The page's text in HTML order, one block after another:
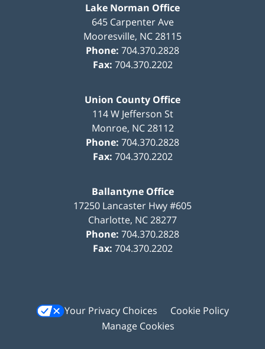
Lake Norman Office
645 Carpenter Ave
Mooresville, NC28115
Phone: 704.370.2828
Fax: 704.370.2202
Union County Office
114 W Jefferson St
Monroe, NC 28112
Phone: 704.370.2828
Fax: 704.370.2202
Ballantyne Office
17250 Lancaster Hwy #605
Charlotte, NC28277
Phone: 704.370.2828
Fax: 704.370.2202
Your Privacy Choices
Cookie Policy
Manage Cookies